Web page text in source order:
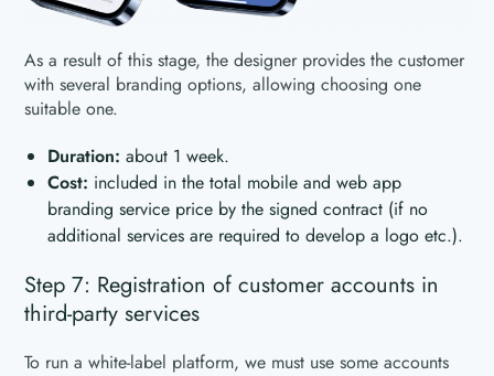
As a result of this stage, the designer provides the customer
with several branding options, allowing choosing one
suitable one.
Duration:about 1 week.
Cost: included in the total mobile and web app
branding service price by the signed contract (if no
additional services are required to develop a logo etc.).
Step 7: Registration of customer accounts in
third-party services
To run a white-label platform, we must use some accounts